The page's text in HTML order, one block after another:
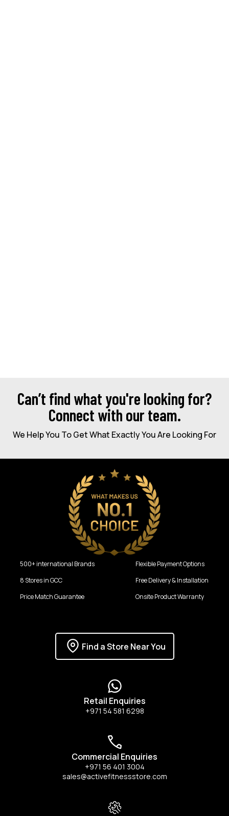
Can’t find what you're looking for?
Connect with our team.
We Help You To Get What Exactly You Are Looking For
500+ international Brands
8 Stores in GCC
Price Match Guarantee
Flexible Payment Options
Free Delivery & Installation
Onsite Product Warranty
Find a Store Near You
Retail Enquiries
+971 54 581 6298
Commercial Enquiries
+971 56 401 3004
sales@activefitnessstore.com